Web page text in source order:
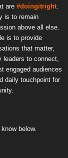
are #doingitright
is to remain
above all else.
is to provide
that matter,
leaders to connect,
engaged audiences
daily touchpoint for
below.